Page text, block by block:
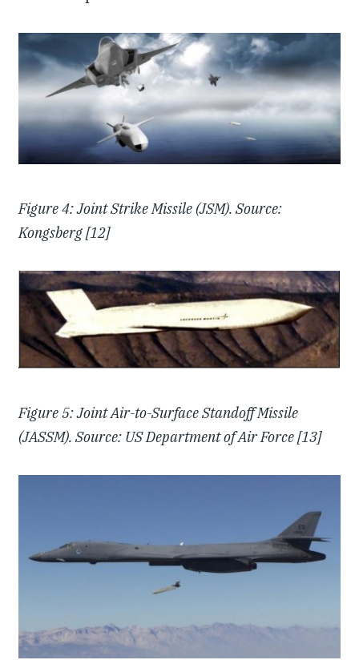
Figure 4: Joint Strike Missile (JSM). Source:
Kongsberg [12]
Figure 5: Joint Air-to-Surface Standoff Missile
(JASSM). Source: US Department of Air Force [13]